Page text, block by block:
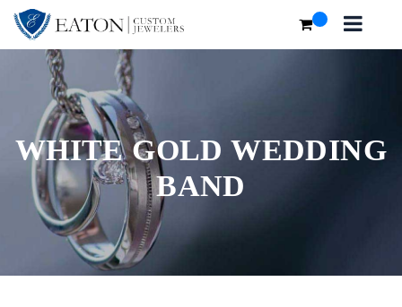
WHITE GOLD WEDDING
BAND